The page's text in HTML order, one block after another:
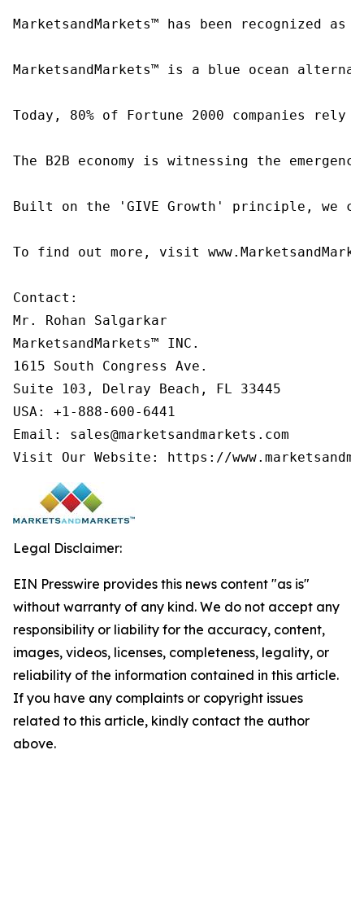
MarketsandMarkets™ has been recognized
MarketsandMarkets™ is a blue ocean
Today, 80% of Fortune 2000 companies
The B2B economy is witnessing the
Built on the 'GIVE Growth' principle, we
To find out more, visit
Contact:
Mr. Rohan Salgarkar
MarketsandMarkets™ INC.
1615 South Congress Ave.
Suite 103, Delray Beach, FL 33445
USA: +1-888-600-6441
Email: sales@marketsandmarkets.com
Visit Our Website: https://
Legal Disclaimer:
EIN Presswire provides this news content "as is"
without warranty of any kind. We do not accept any
responsibility or liability for the accuracy, content,
images, videos, licenses, completeness, legality, or
reliability of the information contained in this article.
If you have any complaints or copyright issues
related to this article, kindly contact the author
above.